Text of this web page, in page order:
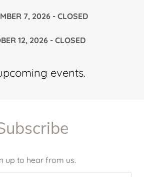
7, 2026 - CLOSED
12, 2026 - CLOSED
events.
up to hear from us.